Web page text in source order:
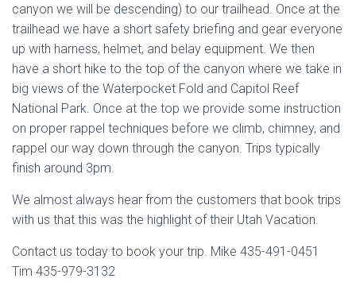
canyon we will be descending) to our trailhead. Once at the
trailhead we have a short safety briefing and gear everyone
up with harness, helmet, and belay equipment. We then
have a short hike to the top of the canyon where we take in
big views of the Waterpocket Fold and Capitol Reef
National Park. Once at the top we provide some instruction
on proper rappel techniques before we climb, chimney, and
rappel our way down through the canyon. Trips typically
finish around 3pm.
We almost always hear from the customers that book trips
with us that this was the highlight of their Utah Vacation.
Contact us today to book your trip. Mike 435-491-0451
Tim 435-979-3132